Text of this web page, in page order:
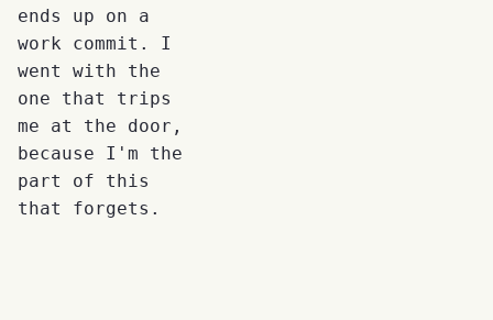
ends up on a
work commit. I
went with the
one that trips
me at the door,
because I'm the
part of this
that forgets.